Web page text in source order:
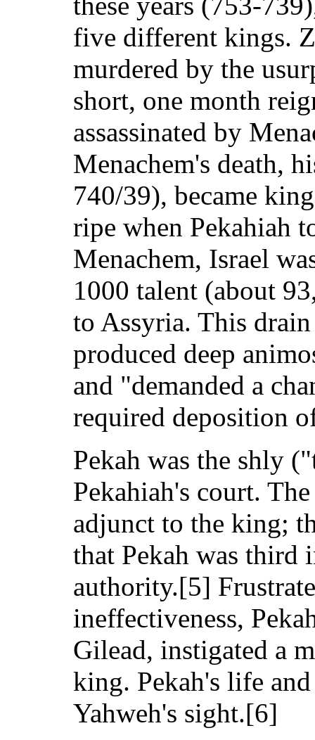
five different kings.
murdered by the
short, one month
assassinated by
Menachem's death,
740/39), became
ripe when Pekahiah
Menachem, Israel
1000 talent (about
to Assyria. This
produced deep
and "demanded a
required deposition
Pekah was the shly
Pekahiah's court.
adjunct to the king;
that Pekah was third
authority.[5]
ineffectiveness,
Gilead, instigated a
king. Pekah's life
Yahweh's sight.[6]